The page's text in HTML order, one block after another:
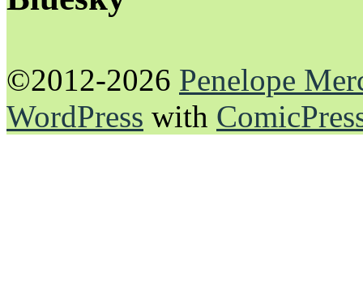
©2012-2026 Penelope
WordPress with